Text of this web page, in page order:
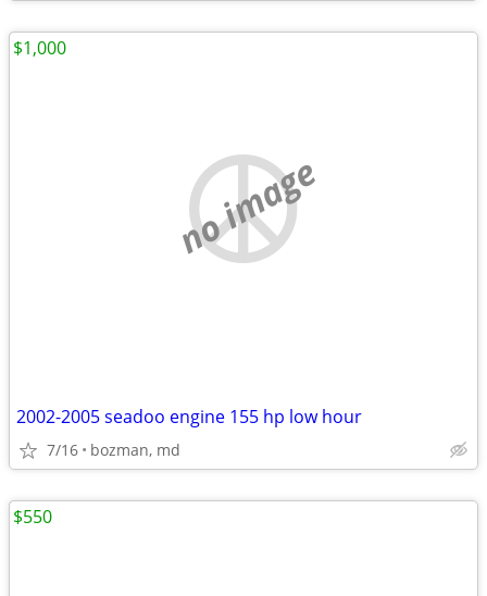
no image
2002-2005 seadoo engine 155 hp low hour
7/16 bozman, md
$1,000
$550